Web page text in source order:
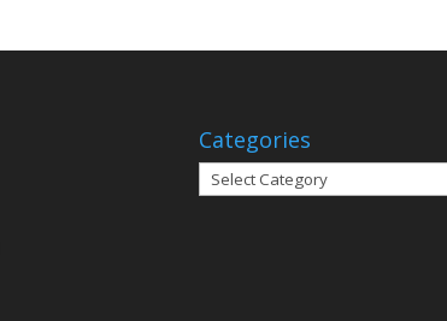
Categories
Categories